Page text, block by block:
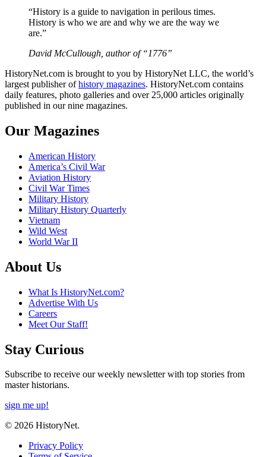
“History is a guide to navigation in perilous times.
History is who we are and why we are the way we
are.”
David McCullough, author of “1776”
HistoryNet.com is brought to you by HistoryNet LLC, the world’s
largest publisher ofhistory magazines. HistoryNet.com contains
daily features, photo galleries and over 25,000 articles originally
published in our nine magazines.
Our Magazines
American History
America’s Civil War
Aviation History
Civil War Times
Military History
Military History Quarterly
Vietnam
Wild West
World War II
About Us
What Is HistoryNet.com?
Advertise With Us
Careers
Meet Our Staff!
Stay Curious
Subscribe to receive our weekly newsletter with top stories from
master historians.
sign me up!
© 2026 HistoryNet.
Privacy Policy